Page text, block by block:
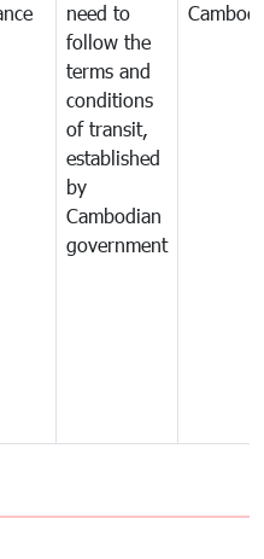
need to
follow the
terms and
conditions
of transit,
established
by
Cambodian
government